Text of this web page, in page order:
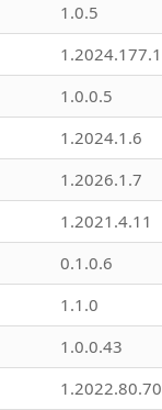
1.0.5
1.2024.177.1
1.0.0.5
1.2024.1.6
1.2026.1.7
1.2021.4.11
0.1.0.6
1.1.0
1.0.0.43
1.2022.80.70